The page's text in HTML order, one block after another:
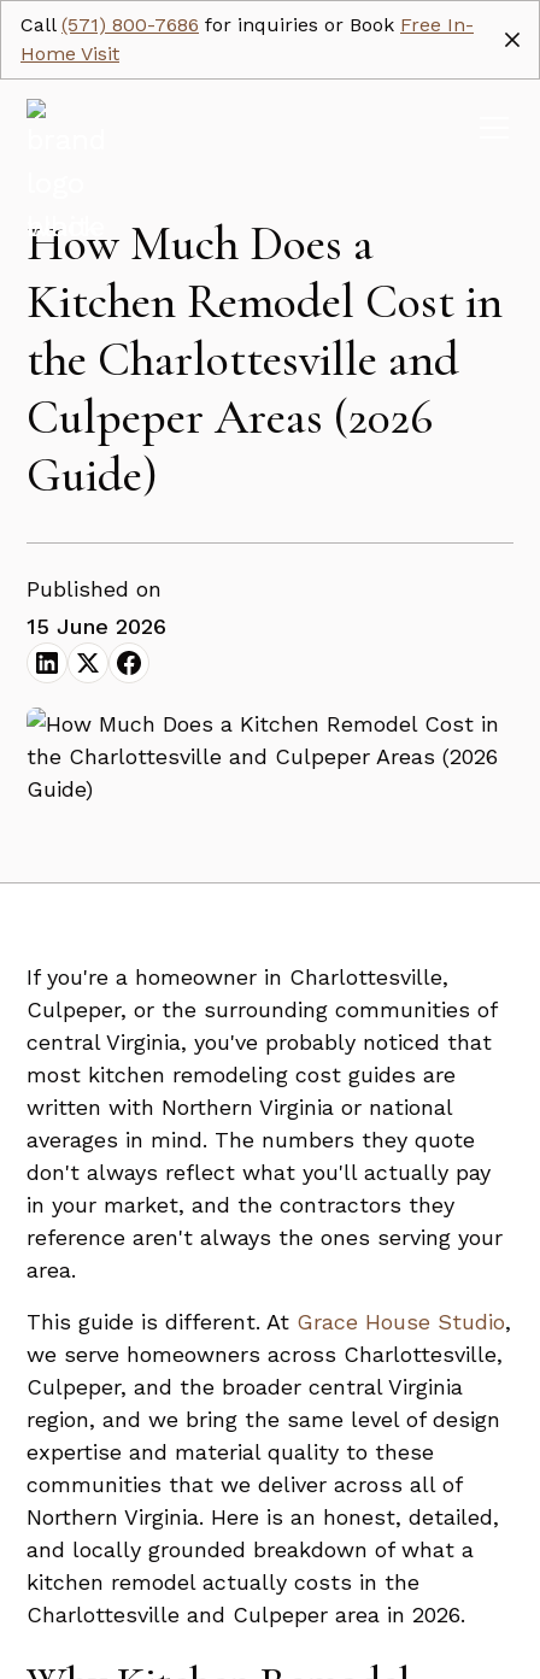
Call (571) 800-7686 for inquiries or Book Free In-
Home Visit
How Much Does a
Kitchen Remodel Cost in
the Charlottesville and
Culpeper Areas (2026
Guide)
Published on
15 June 2026
If you're a homeowner in Charlottesville,
Culpeper, or the surrounding communities of
central Virginia, you've probably noticed that
most kitchen remodeling cost guides are
written with Northern Virginia or national
averages in mind. The numbers they quote
don't always reflect what you'll actually pay
in your market, and the contractors they
reference aren't always the ones serving your
area.
This guide is different. At Grace House Studio,
we serve homeowners across Charlottesville,
Culpeper, and the broader central Virginia
region, and we bring the same level of design
expertise and material quality to these
communities that we deliver across all of
Northern Virginia. Here is an honest, detailed,
and locally grounded breakdown of what a
kitchen remodel actually costs in the
Charlottesville and Culpeper area in 2026.